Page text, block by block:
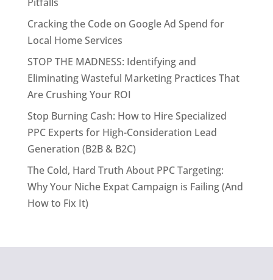
Cracking the Code on Google Ad Spend for
Local Home Services
STOP THE MADNESS: Identifying and
Eliminating Wasteful Marketing Practices That
Are Crushing Your ROI
Stop Burning Cash: How to Hire Specialized
PPC Experts for High-Consideration Lead
Generation (B2B & B2C)
The Cold, Hard Truth About PPC Targeting:
Why Your Niche Expat Campaign is Failing (And
How to Fix It)